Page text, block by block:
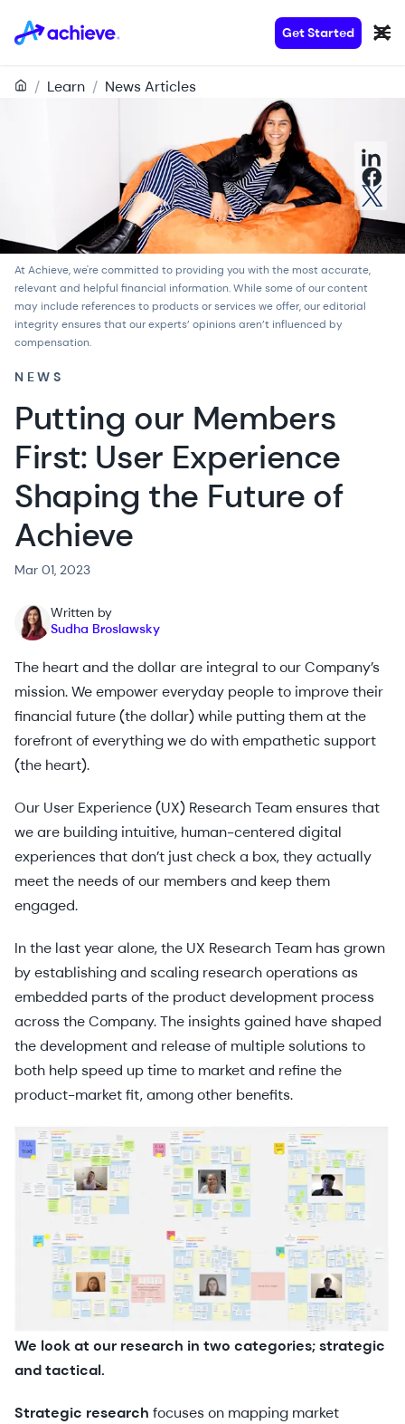
Get Started
/ Learn / News Articles
At Achieve, we're committed to providing you with the most accurate,
relevant and helpful financial information. While some of our content
may include references to products or services we offer, oureditorial
integrityensures that our experts’ opinions aren’t influenced by
compensation.
NEWS
Putting our Members
First: User Experience
Shaping the Future of
Achieve
Mar 01, 2023
Written by
Sudha Broslawsky
The heart and the dollar are integral to our Company’s
mission. We empower everyday people to improve their
financial future (the dollar) while putting them at the
forefront of everything we do with empathetic support
(the heart).
Our User Experience (UX) Research Team ensures that
we are building intuitive, human-centered digital
experiences that don’t just check a box, they actually
meet the needs of our members and keep them
engaged.
In the last year alone, the UX Research Team has grown
by establishing and scaling research operations as
embedded parts of the product development process
across the Company. The insights gained have shaped
the development and release of multiple solutions to
both help speed up time to market and refine the
product-market fit, among other benefits.
We look at our research in two categories; strategic
and tactical.
Strategic research focuses on mapping market